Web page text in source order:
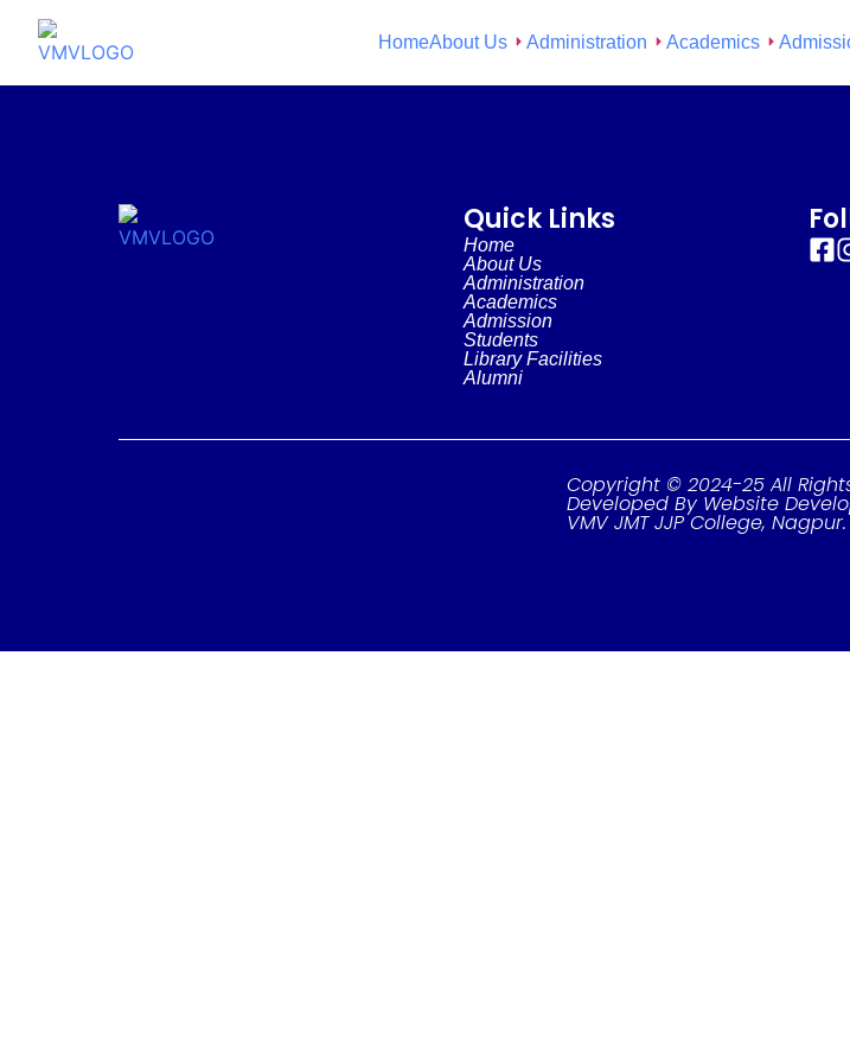
HomeAbout Us Administration Academics
Quick Links
Home
About Us
Administration
Academics
Admission
Students
Library Facilities
Alumni
Copyright © 2024-25 All
Developed By Website
VMV JMT JJP College, Nagpur.